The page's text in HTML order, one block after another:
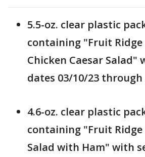
5.5-oz. clear plastic
containing "Fruit Ridge
Chicken Caesar Salad"
dates 03/10/23 through
4.6-oz. clear plastic
containing "Fruit Ridge
Salad with Ham" with